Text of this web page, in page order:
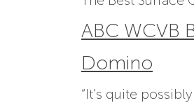
ABC WCVB
Domino
“It’s quite